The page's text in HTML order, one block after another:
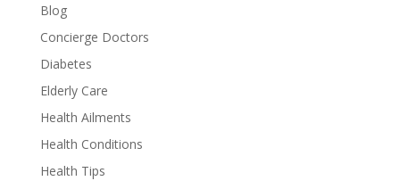
Blog
Concierge Doctors
Diabetes
Elderly Care
Health Ailments
Health Conditions
Health Tips